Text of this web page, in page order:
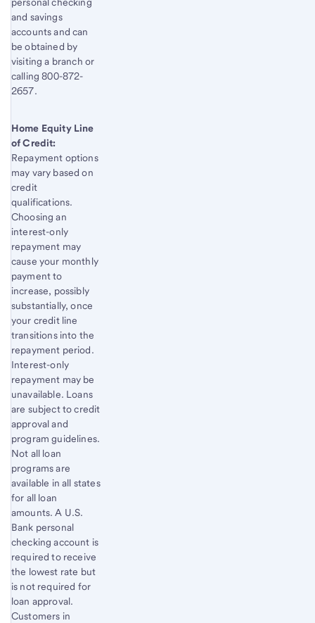
personal checking
and savings
accounts and can
be obtained by
visiting a branch or
calling 800-872-
2657.
Home Equity Line
of Credit:
Repayment options
may vary based on
credit
qualifications.
Choosing an
interest-only
repayment may
cause your monthly
payment to
increase, possibly
substantially, once
your credit line
transitions into the
repayment period.
Interest-only
repayment may be
unavailable. Loans
are subject to credit
approval and
program guidelines.
Not all loan
programs are
available in all states
for all loan
amounts. A U.S.
Bank personal
checking account is
required to receive
the lowest rate but
is not required for
loan approval.
Customers in